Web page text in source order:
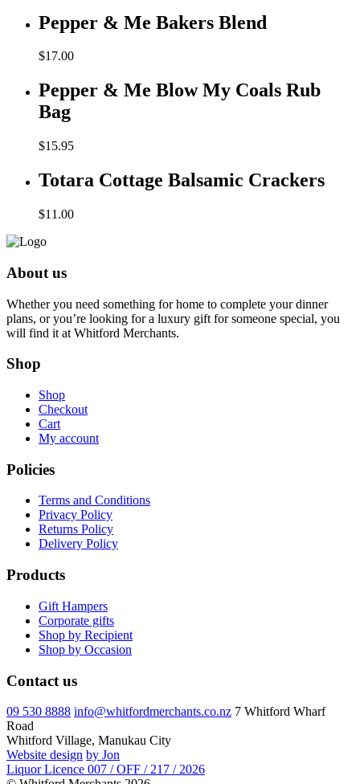
Pepper & Me Bakers Blend
$17.00
Pepper & Me Blow My Coals Rub
Bag
$15.95
Totara Cottage Balsamic Crackers
$11.00
About us
Whether you need something for home to complete your dinner
plans, or you’re looking for a luxury gift for someone special, you
will find it at Whitford Merchants.
Shop
Shop
Checkout
Cart
My account
Policies
Terms and Conditions
Privacy Policy
Returns Policy
Delivery Policy
Products
Gift Hampers
Corporate gifts
Shop by Recipient
Shop by Occasion
Contact us
09 530 8888 info@whitfordmerchants.co.nz 7 Whitford Wharf
Road
Whitford Village, Manukau City
Website design by Jon
Liquor Licence 007 / OFF / 217 / 2026